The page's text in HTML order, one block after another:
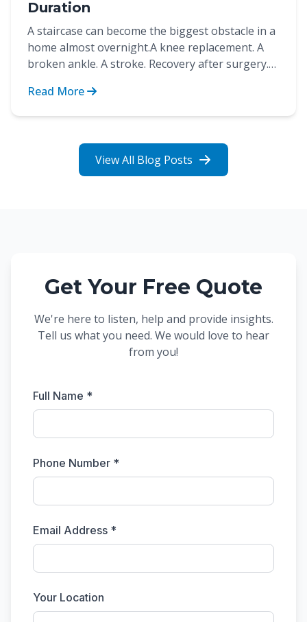
Duration
A staircase can become the biggest obstacle in a
home almost overnight.A knee replacement. A
broken ankle. A stroke. Recovery after surgery.
Read More
View All Blog Posts
Get Your Free Quote
We're here to listen, help and provide insights.
Tell us what you need. We would love to hear
from you!
Full Name *
Phone Number *
Email Address *
Your Location